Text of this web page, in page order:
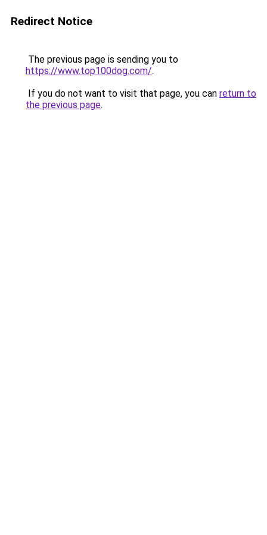
Redirect Notice
The previous page is sending you to
https://www.top100dog.com/.
If you do not want to visit that page, you can return to
the previous page.